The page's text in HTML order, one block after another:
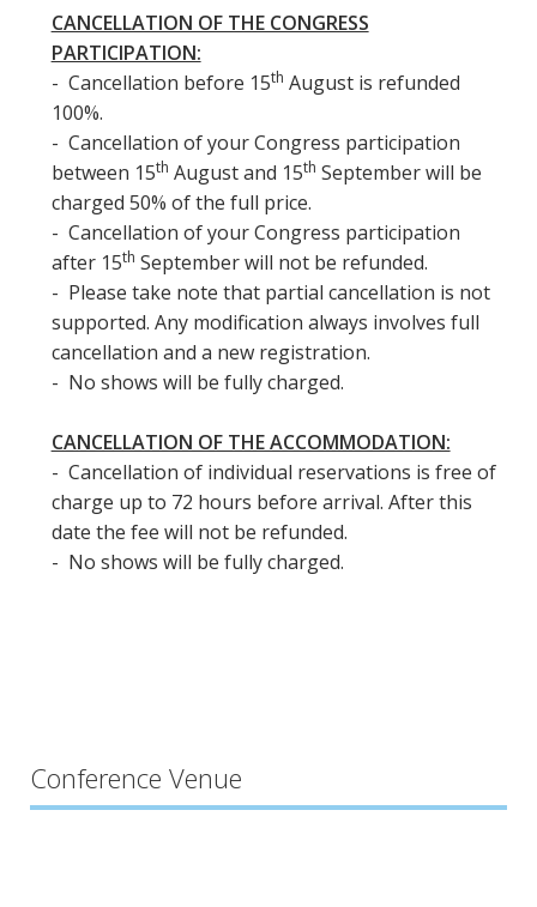
CANCELLATION OF THE CONGRESS
PARTICIPATION:
- Cancellation before 15th August is refunded
100%.
- Cancellation of your Congress participation
between 15th August and 15th September will be
charged 50% of the full price.
- Cancellation of your Congress participation
after 15th September will not be refunded.
- Please take note that partial cancellation is not
supported. Any modification always involves full
cancellation and a new registration.
- No shows will be fully charged.
CANCELLATION OF THE ACCOMMODATION:
- Cancellation of individual reservations is free of
charge up to 72 hours before arrival. After this
date the fee will not be refunded.
- No shows will be fully charged.
Conference Venue